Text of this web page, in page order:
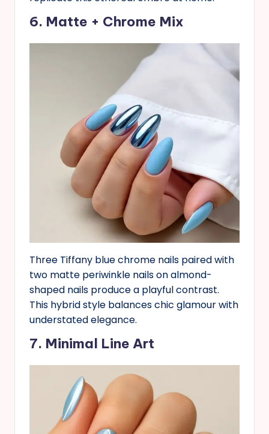
6. Matte + Chrome Mix
Three Tiffany blue chrome nails paired with
two matte periwinkle nails on almond-
shaped nails produce a playful contrast.
This hybrid style balances chic glamour with
understated elegance.
7. Minimal Line Art